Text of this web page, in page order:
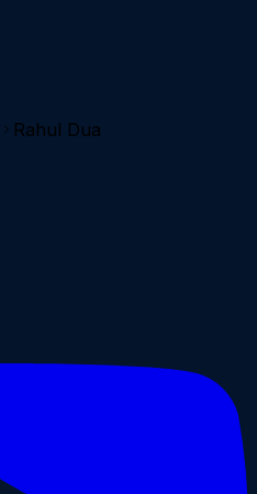
Rahul Dua